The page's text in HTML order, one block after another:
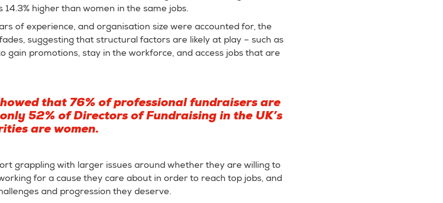
14.3% higher than women in the same jobs.
of experience, and organisation size were accounted for, the
suggesting that structural factors are likely at play – such as
gain promotions, stay in the workforce, and access jobs that are
that 76% of professional fundraisers are
52% of Directors of Fundraising in the UK’s
are women.
grappling with larger issues around whether they are willing to
for a cause they care about in order to reach top jobs, and
and progression they deserve.